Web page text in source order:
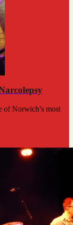
Norwich’s most